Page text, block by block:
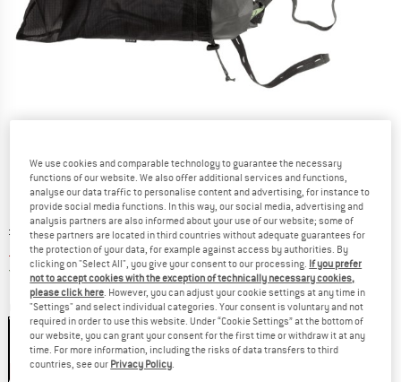
Original price :
£ 205.95
Price:
£ 185.36 incl. duties and taxes
Free shipping(GB)United Kingdom. Info on shipping costs.
Colour:Moraine
10%
We use cookies and comparable technology to guarantee the necessary
functions of our website. We also offer additional services and functions,
analyse our data traffic to personalise content and advertising, for instance to
provide social media functions. In this way, our social media, advertising and
analysis partners are also informed about your use of our website; some of
these partners are located in third countries without adequate guarantees for
the protection of your data, for example against access by authorities. By
clicking on "Select All", you give your consent to our processing. If you prefer
not to accept cookies with the exception of technically necessary cookies,
please click here . However, you can adjust your cookie settings at any time in
"Settings" and select individual categories. Your consent is voluntary and not
required in order to use this website. Under “Cookie Settings” at the bottom of
our website, you can grant your consent for the first time or withdraw it at any
time. For more information, including the risks of data transfers to third
countries, see our Privacy Policy